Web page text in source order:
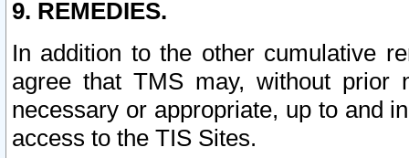
9. REMEDIES.
In addition to the other cumulative
agree that TMS may, without prior
necessary or appropriate, up to and
access to the TIS Sites.